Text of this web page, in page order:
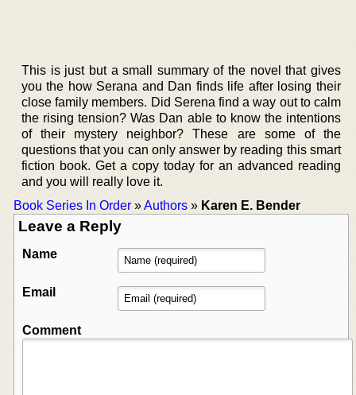
This is just but a small summary of the novel that gives
you the how Serana and Dan finds life after losing their
close family members. Did Serena find a way out to calm
the rising tension? Was Dan able to know the intentions
of their mystery neighbor? These are some of the
questions that you can only answer by reading this smart
fiction book. Get a copy today for an advanced reading
and you will really love it.
Book Series In Order »Authors » Karen E. Bender
Leave a Reply
Name
Email
Comment